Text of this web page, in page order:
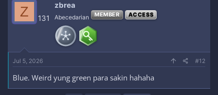
Z 131
zbrea
Abecedarian MEMBER ACCESS
Jul 5, 2026 #12
Blue. Weird yung green para sakin hahaha